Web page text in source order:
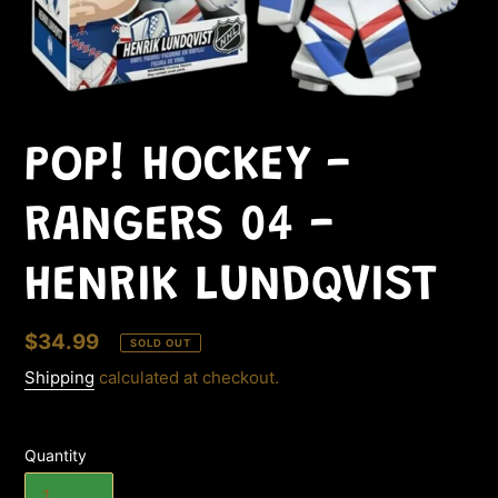
POP! HOCKEY -
RANGERS 04 -
HENRIK LUNDQVIST
Regular
price
$34.99 SOLD OUT
Shipping calculated at checkout.
Quantity